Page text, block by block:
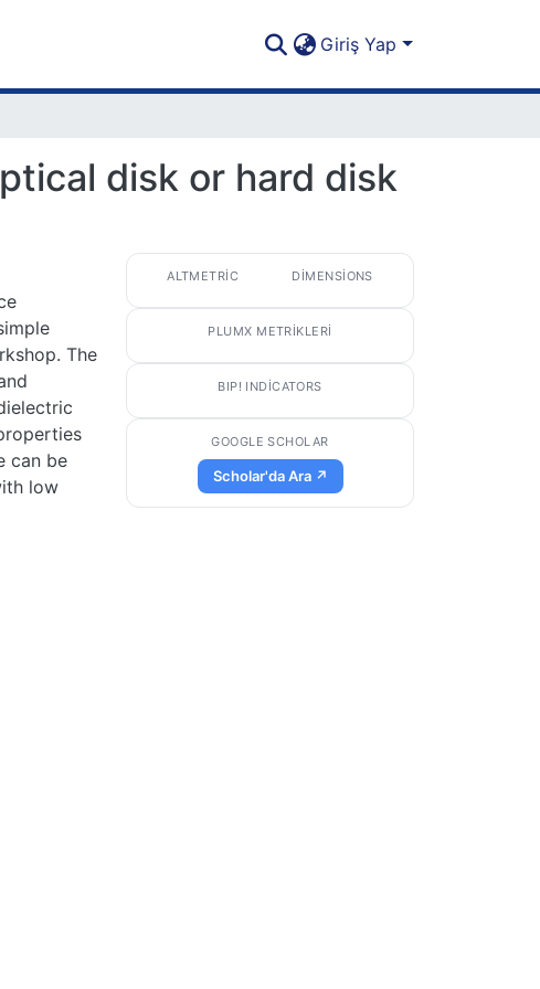
Giriş Yap
disk or hard disk
The
can be
low
ALTMETRIC DIMENSIONS
PLUMX METRIKLERI
BIP! INDICATORS
GOOGLE SCHOLAR
Scholar'da Ara ↗